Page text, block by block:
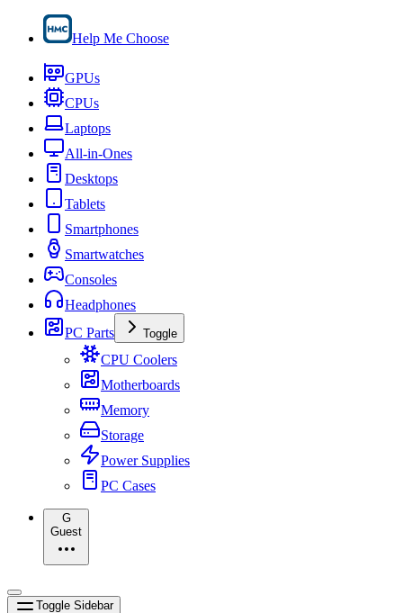
Help Me Choose
GPUs
CPUs
Laptops
All-in-Ones
Desktops
Tablets
Smartphones
Smartwatches
Consoles
Headphones
PC Parts
Toggle
CPU Coolers
Motherboards
Memory
Storage
Power Supplies
PC Cases
G
Guest
Toggle Sidebar